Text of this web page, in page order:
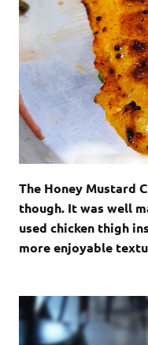
The Honey Mustard
though. It was well
used chicken thigh
more enjoyable